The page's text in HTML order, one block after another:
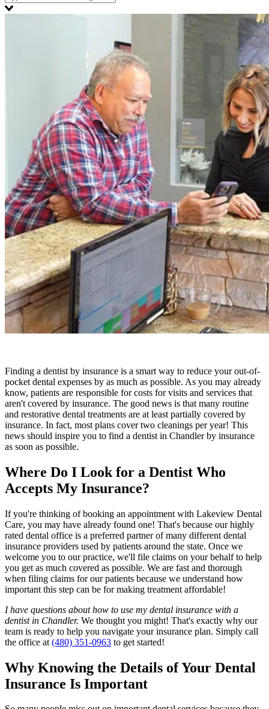
Finding a dentist by insurance is a smart way to reduce your out-of-
pocket dental expenses by as much as possible. As you may already
know, patients are responsible for costs for visits and services that
aren't covered by insurance. The good news is that many routine
and restorative dental treatments are at least partially covered by
insurance. In fact, most plans cover two cleanings per year! This
news should inspire you to find a dentist in Chandler by insurance
as soon as possible.
Where Do I Look for a Dentist Who
Accepts My Insurance?
If you're thinking of booking an appointment with Lakeview Dental
Care, you may have already found one! That's because our highly
rated dental office is a preferred partner of many different dental
insurance providers used by patients around the state. Once we
welcome you to our practice, we'll file claims on your behalf to help
you get as much covered as possible. We are fast and thorough
when filing claims for our patients because we understand how
important this step can be for making treatment affordable!
I have questions about how to use my dental insurance with a
dentist in Chandler. We thought you might! That's exactly why our
team is ready to help you navigate your insurance plan. Simply call
the office at (480) 351-0963 to get started!
Why Knowing the Details of Your Dental
Insurance Is Important